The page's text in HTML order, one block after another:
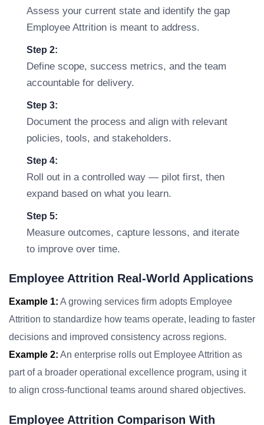
Assess your current state and identify the gap
Employee Attrition is meant to address.
Step 2:
Define scope, success metrics, and the team
accountable for delivery.
Step 3:
Document the process and align with relevant
policies, tools, and stakeholders.
Step 4:
Roll out in a controlled way — pilot first, then
expand based on what you learn.
Step 5:
Measure outcomes, capture lessons, and iterate
to improve over time.
Employee Attrition Real-World Applications
Example 1: A growing services firm adopts Employee
Attrition to standardize how teams operate, leading to faster
decisions and improved consistency across regions.
Example 2: An enterprise rolls out Employee Attrition as
part of a broader operational excellence program, using it
to align cross-functional teams around shared objectives.
Employee Attrition Comparison With